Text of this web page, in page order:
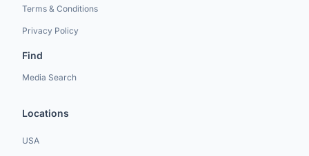
Terms & Conditions
Privacy Policy
Find
Media Search
Locations
USA